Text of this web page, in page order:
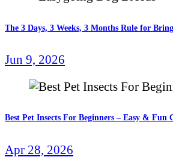
The 3 Days, 3 Weeks, 3 Months Rule for
Jun 9, 2026
Best Pet Insects For Beginners – Easy & Fun
Apr 28, 2026